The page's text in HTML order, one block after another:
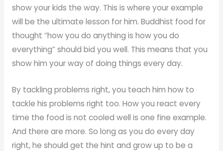
show your kids the way. This is where your example
will be the ultimate lesson for him. Buddhist food for
thought “how you do anything is how you do
everything” should bid you well. This means that you
show him your way of doing things every day.
By tackling problems right, you teach him how to
tackle his problems right too. How you react every
time the food is not cooled well is one fine example.
And there are more. So long as you do every day
right, he should get the hint and grow up to be a